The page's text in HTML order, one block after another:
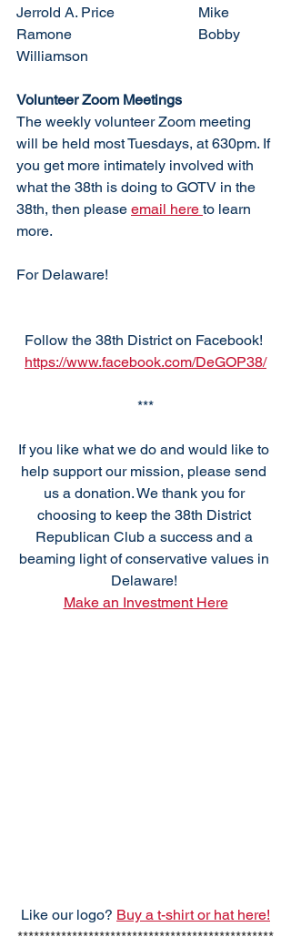
Jerrold A. Price			Mike
Ramone				Bobby
Williamson
Volunteer Zoom Meetings
The weekly volunteer Zoom meeting
will be held most Tuesdays, at 630pm. If
you get more intimately involved with
what the 38th is doing to GOTV in the
38th, then please email here to learn
more.
For Delaware!
Follow the 38th District on Facebook!
https://www.facebook.com/DeGOP38/
***
If you like what we do and would like to
help support our mission, please send
us a donation. We thank you for
choosing to keep the 38th District
Republican Club a success and a
beaming light of conservative values in
Delaware!
Make an Investment Here
Like our logo? Buy a t-shirt or hat here!